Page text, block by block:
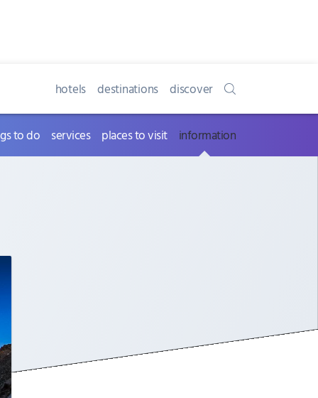
hotels destinations discover
to do services places to visit information